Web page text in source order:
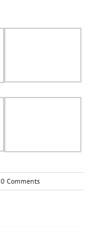
0 Comments